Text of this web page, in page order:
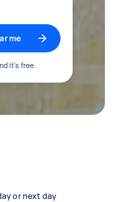
me
it's free.
or next day